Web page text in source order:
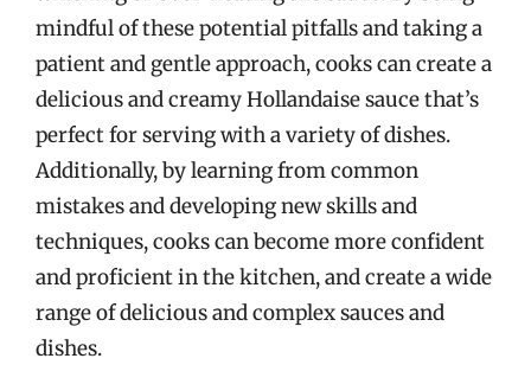
mindful of these potential pitfalls and taking a
patient and gentle approach, cooks can create a
delicious and creamy Hollandaise sauce that’s
perfect for serving with a variety of dishes.
Additionally, by learning from common
mistakes and developing new skills and
techniques, cooks can become more confident
and proficient in the kitchen, and create a wide
range of delicious and complex sauces and
dishes.